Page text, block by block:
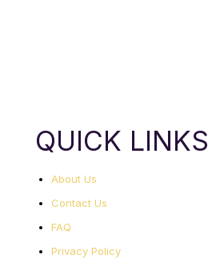
QUICK LINKS
About Us
Contact Us
FAQ
Privacy Policy